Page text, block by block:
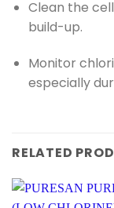
Clean the
build-up.
Monitor
especially
RELATED